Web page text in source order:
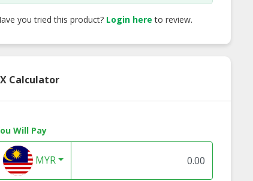
you tried this product? Login here to review.
Calculator
Will Pay
MYR